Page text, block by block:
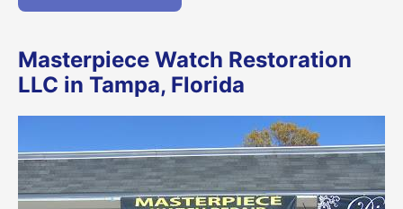
Masterpiece Watch Restoration
LLC in Tampa, Florida